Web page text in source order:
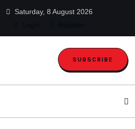
Saturday, 8 August 2026
SUBSCRIBE